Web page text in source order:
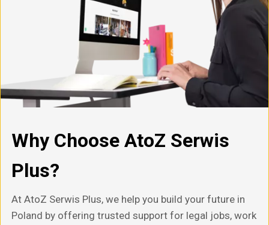
Why Choose AtoZ Serwis
Plus?
At AtoZ Serwis Plus, we help you build your future in
Poland by offering trusted support for legal jobs, work